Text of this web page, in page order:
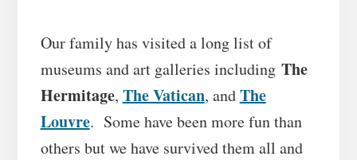
Our family has visited a long list of
museums and art galleries including The
Hermitage, The Vatican, andThe
Louvre. Some have been more fun than
others but we have survived them all and